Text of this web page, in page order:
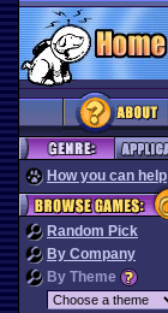
How you can help
Random Pick
By Company
By Theme